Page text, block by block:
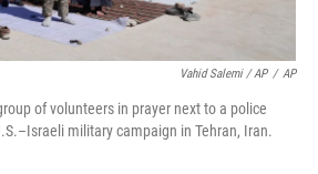
Vahid Salemi / AP / AP
of volunteers in prayer next to a police
military campaign in Tehran, Iran.